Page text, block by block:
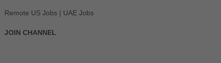
Remote US Jobs | UAE Jobs
JOIN CHANNEL